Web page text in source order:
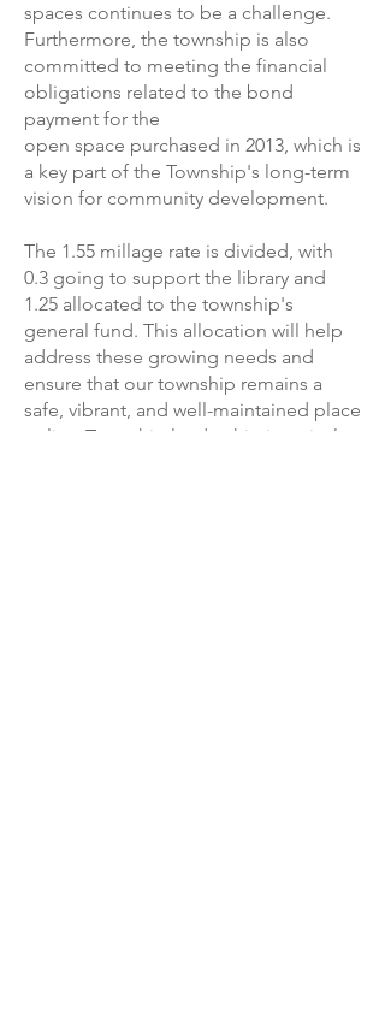
spaces continues to be a challenge.
Furthermore, the township is also
committed to meeting the financial
obligations related to the bond
payment for the
open space purchased in 2013, which is
a key part of the Township's long-term
vision for community development.
The 1.55 millage rate is divided, with
0.3 going to support the library and
1.25 allocated to the township's
general fund. This allocation will help
address these growing needs and
ensure that our township remains a
safe, vibrant, and well-maintained place
to live. Township leadership is actively